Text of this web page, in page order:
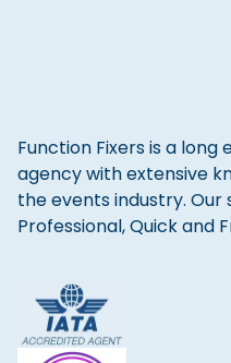
Function Fixers is a
agency with extensive
the events industry. Our
Professional, Quick and